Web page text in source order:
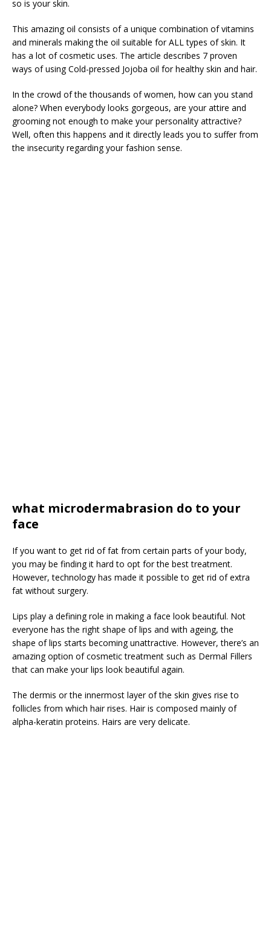
so is your skin.
This amazing oil consists of a unique combination of vitamins
and minerals making the oil suitable for ALL types of skin. It
has a lot of cosmetic uses. The article describes 7 proven
ways of using Cold-pressed Jojoba oil for healthy skin and hair.
In the crowd of the thousands of women, how can you stand
alone? When everybody looks gorgeous, are your attire and
grooming not enough to make your personality attractive?
Well, often this happens and it directly leads you to suffer from
the insecurity regarding your fashion sense.
what microdermabrasion do to your
face
If you want to get rid of fat from certain parts of your body,
you may be finding it hard to opt for the best treatment.
However, technology has made it possible to get rid of extra
fat without surgery.
Lips play a defining role in making a face look beautiful. Not
everyone has the right shape of lips and with ageing, the
shape of lips starts becoming unattractive. However, there’s an
amazing option of cosmetic treatment such as Dermal Fillers
that can make your lips look beautiful again.
The dermis or the innermost layer of the skin gives rise to
follicles from which hair rises. Hair is composed mainly of
alpha-keratin proteins. Hairs are very delicate.